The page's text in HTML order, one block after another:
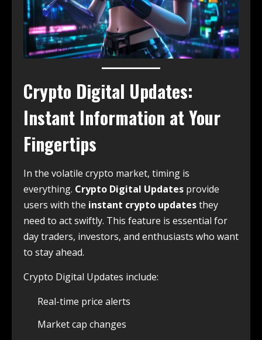
Crypto Digital Updates:
Instant Information at Your
Fingertips
In the volatile crypto market, timing is
everything. Crypto Digital Updates provide
users with the instant crypto updatesthey
need to act swiftly. This feature is essential for
day traders, investors, and enthusiasts who want
to stay ahead.
Crypto Digital Updates include:
Real-time price alerts
Market cap changes